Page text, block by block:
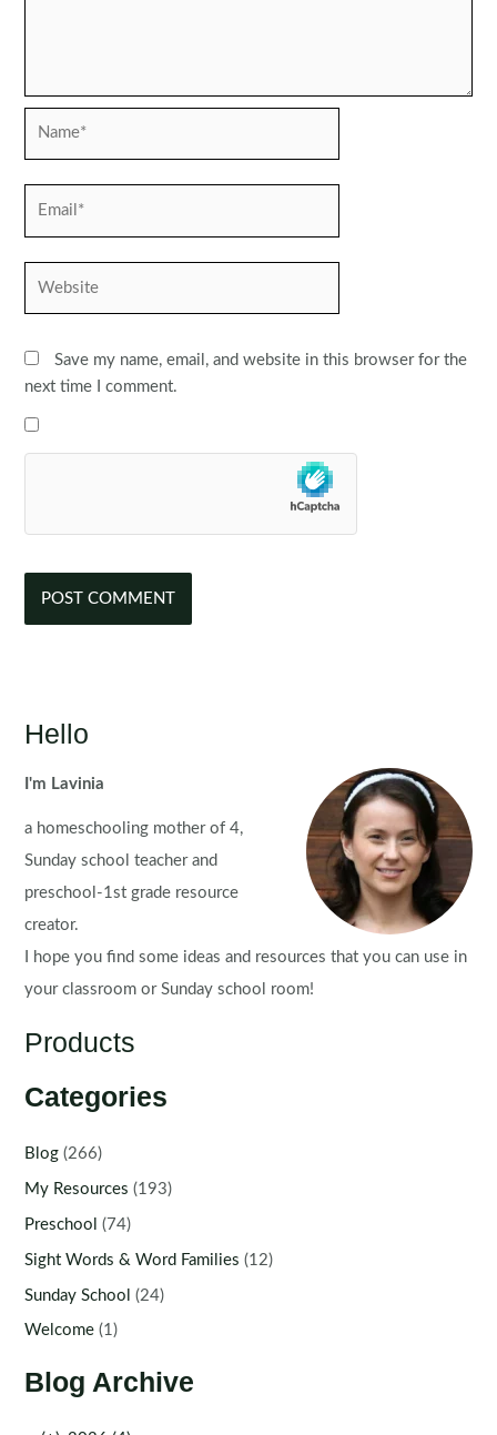
Save my name, email, and website in this browser for the
next time I comment.
Hello
I'm Lavinia
a homeschooling mother of 4,
Sunday school teacher and
preschool-1st grade resource
creator.
I hope you find some ideas and resources that you can use in
your classroom or Sunday school room!
Products
Categories
Blog (266)
My Resources (193)
Preschool (74)
Sight Words & Word Families (12)
Sunday School (24)
Welcome (1)
Blog Archive